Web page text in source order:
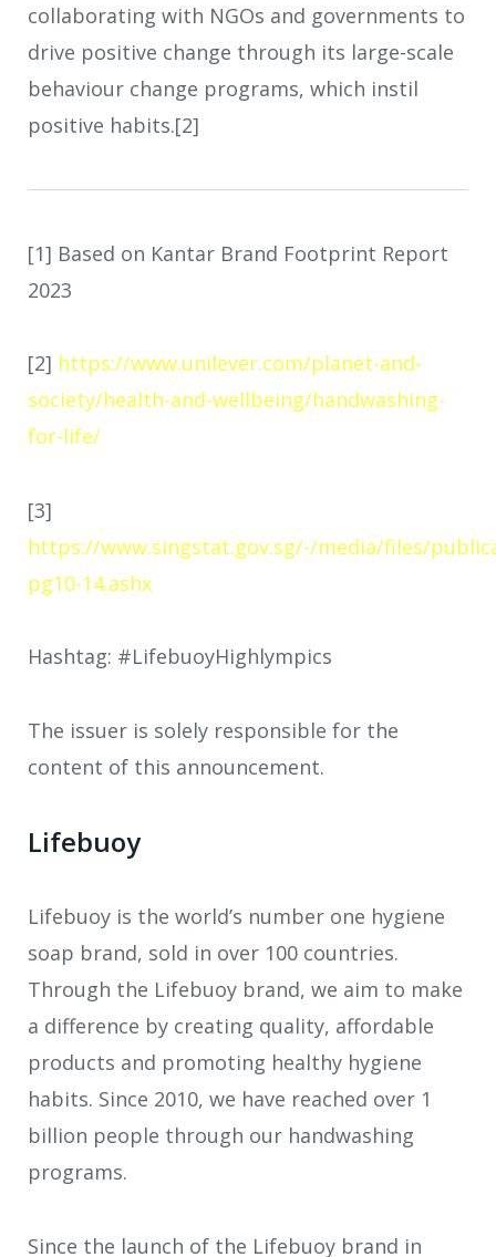
collaborating with NGOs and governments to
drive positive change through its large-scale
behaviour change programs, which instil
positive habits.[2]
[1] Based on Kantar Brand Footprint Report
2023
[2] https://www.unilever.com/planet-and-
society/health-and-wellbeing/handwashing-
for-life/
[3]
https://www.singstat.gov.sg/-/media/files/
pg10-14.ashx
Hashtag: #LifebuoyHighlympics
The issuer is solely responsible for the
content of this announcement.
Lifebuoy
Lifebuoy is the world’s number one hygiene
soap brand, sold in over 100 countries.
Through the Lifebuoy brand, we aim to make
a difference by creating quality, affordable
products and promoting healthy hygiene
habits. Since 2010, we have reached over 1
billion people through our handwashing
programs.
Since the launch of the Lifebuoy brand in